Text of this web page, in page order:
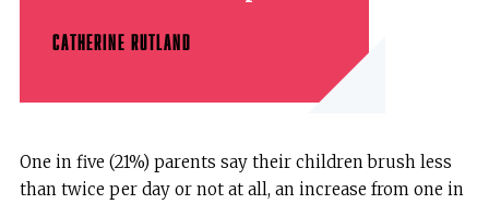
CATHERINE RUTLAND
One in five (21%) parents say their children brush less
than twice per day or not at all, an increase from one in